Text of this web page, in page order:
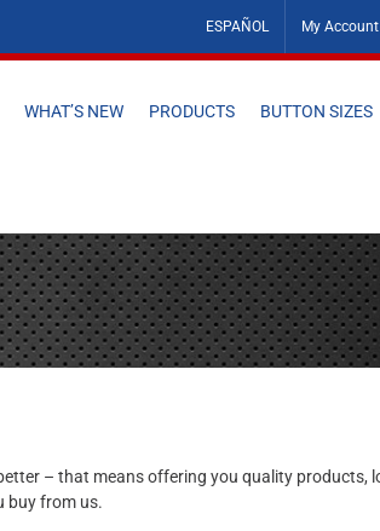
ESPAÑOL My Account
WHAT’S NEW PRODUCTS BUTTON SIZES
– that means offering you quality products,
buy from us.